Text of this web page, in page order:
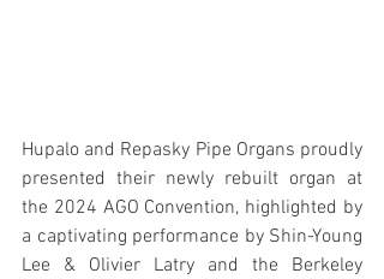
Hupalo and Repasky Pipe Organs proudly
presented their newly rebuilt organ at
the 2024 AGO Convention, highlighted by
a captivating performance by Shin-Young
Lee & Olivier Latry and the Berkeley